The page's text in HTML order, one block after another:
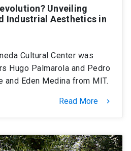
Unveiling
Industrial Aesthetics in
Cultural Center was
Hugo Palmarola and Pedro
and Eden Medina from MIT.
Read More keyboard_arrow_right